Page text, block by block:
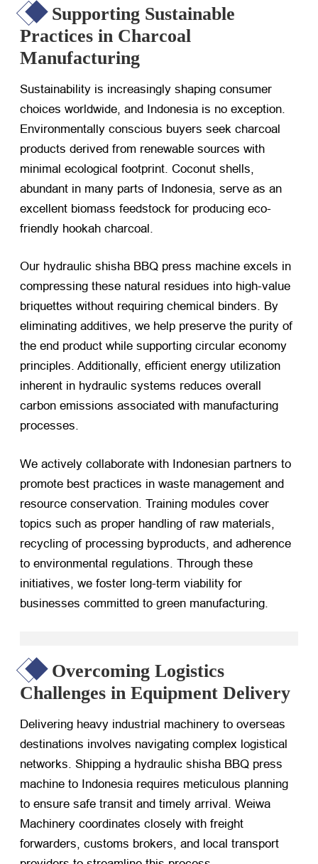
Supporting Sustainable
Practices in Charcoal
Manufacturing
Sustainability is increasingly shaping consumer
choices worldwide, and Indonesia is no exception.
Environmentally conscious buyers seek charcoal
products derived from renewable sources with
minimal ecological footprint. Coconut shells,
abundant in many parts of Indonesia, serve as an
excellent biomass feedstock for producing eco-
friendly hookah charcoal.
Our hydraulic shisha BBQ press machine excels in
compressing these natural residues into high-value
briquettes without requiring chemical binders. By
eliminating additives, we help preserve the purity of
the end product while supporting circular economy
principles. Additionally, efficient energy utilization
inherent in hydraulic systems reduces overall
carbon emissions associated with manufacturing
processes.
We actively collaborate with Indonesian partners to
promote best practices in waste management and
resource conservation. Training modules cover
topics such as proper handling of raw materials,
recycling of processing byproducts, and adherence
to environmental regulations. Through these
initiatives, we foster long-term viability for
businesses committed to green manufacturing.
Overcoming Logistics
Challenges in Equipment Delivery
Delivering heavy industrial machinery to overseas
destinations involves navigating complex logistical
networks. Shipping a hydraulic shisha BBQ press
machine to Indonesia requires meticulous planning
to ensure safe transit and timely arrival. Weiwa
Machinery coordinates closely with freight
forwarders, customs brokers, and local transport